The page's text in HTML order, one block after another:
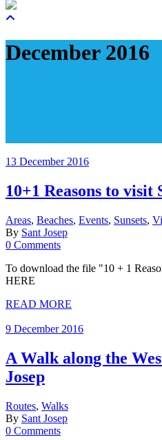
December 2016
13 December 2016
10+1 Reasons to visit
Areas, Beaches, Events, Sunsets,
By Sant Josep
0 Comments
To download the file "10 + 1
HERE
READ MORE
9 December 2016
A Walk along the
Josep
Routes, Walks
By Sant Josep
0 Comments